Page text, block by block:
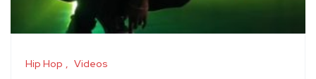
Hip Hop Videos